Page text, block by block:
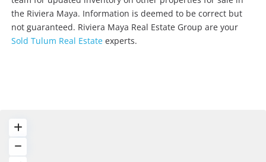
the Riviera Maya. Information is deemed to be correct but
not guaranteed. Riviera Maya Real Estate Group are your
Sold Tulum Real Estate experts.